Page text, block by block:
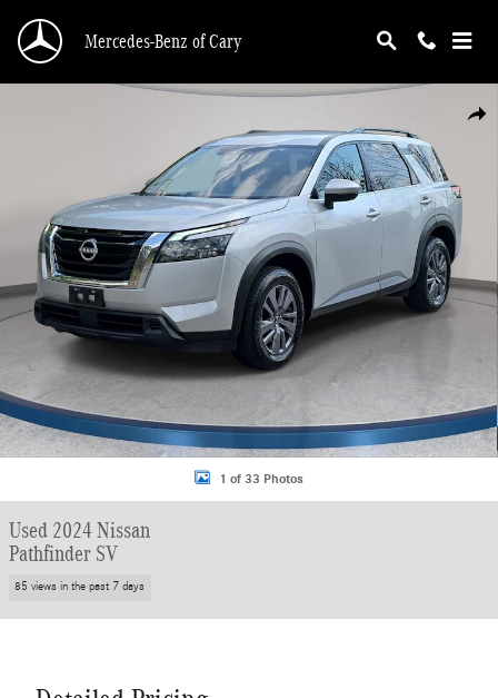
Mercedes-Benz of Cary
Used 2024 Nissan Pathfinder SV SUV Photo 1 of 33
1 of 33 Photos
Used 2024 Nissan
Pathfinder SV
85 views in the past 7 days